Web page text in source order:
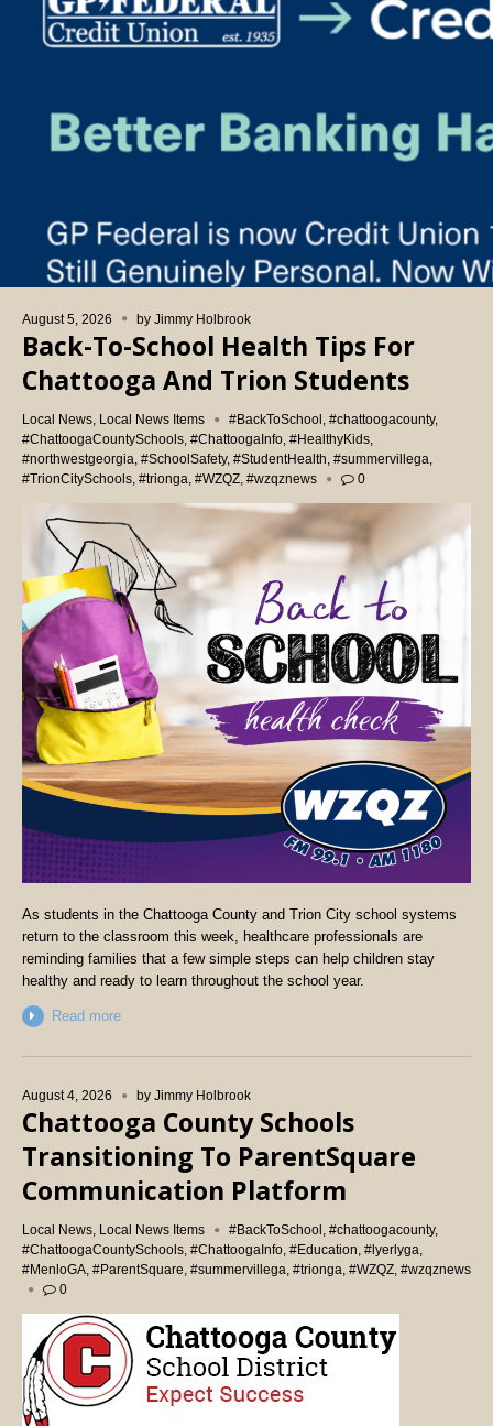
August 5, 2026 by Jimmy Holbrook
Back-To-School Health Tips For
Chattooga And Trion Students
Local News Local News Items #BackToSchool #chattoogacounty,
#ChattoogaCountySchools #ChattoogaInfo #HealthyKids
#northwestgeorgia #SchoolSafety, #StudentHealth #summervillega
#TrionCitySchools #trionga #WZQZ #wzqznews 0
As students in the Chattooga County and Trion City school systems
return to the classroom this week, healthcare professionals are
reminding families that a few simple steps can help children stay
healthy and ready to learn throughout the school year.
Read more
August 4, 2026 by Jimmy Holbrook
Chattooga County Schools
Transitioning To ParentSquare
Communication Platform
Local News, Local News Items #BackToSchool , #chattoogacounty,
#ChattoogaCountySchools, #ChattoogaInfo, #Education, #lyerlyga,
#MenloGA, #ParentSquare, #summervillega, #trionga, #WZQZ, #wzqznews
0